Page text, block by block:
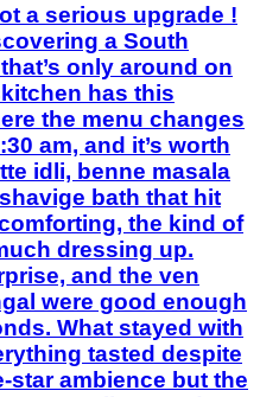
a serious upgrade !
a South
only around on
has this
the menu changes
am, and it’s worth
idli, benne masala
bath that hit
the kind of
dressing up.
and the ven
were good enough
What stayed with
tasted despite
ambience but the